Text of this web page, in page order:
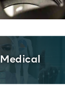
Medical